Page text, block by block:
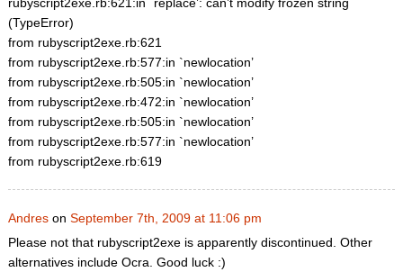
(TypeError)
from rubyscript2exe.rb:621
from rubyscript2exe.rb:577:in `newlocation’
from rubyscript2exe.rb:505:in `newlocation’
from rubyscript2exe.rb:472:in `newlocation’
from rubyscript2exe.rb:505:in `newlocation’
from rubyscript2exe.rb:577:in `newlocation’
from rubyscript2exe.rb:619
Andreson September 7th, 2009 at 11:06 pm
Please not that rubyscript2exe is apparently discontinued. Other
alternatives include Ocra. Good luck :)